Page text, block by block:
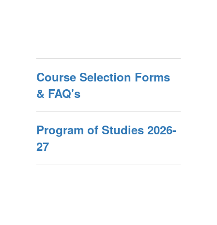
Course Selection Forms
& FAQ's
Program of Studies 2026-
27